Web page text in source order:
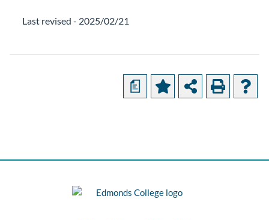
Last revised - 2025/02/21
a